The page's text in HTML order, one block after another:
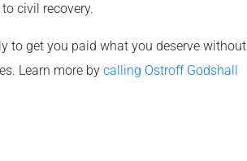
civil recovery.
to get you paid what you deserve without
Learn more by calling Ostroff Godshall